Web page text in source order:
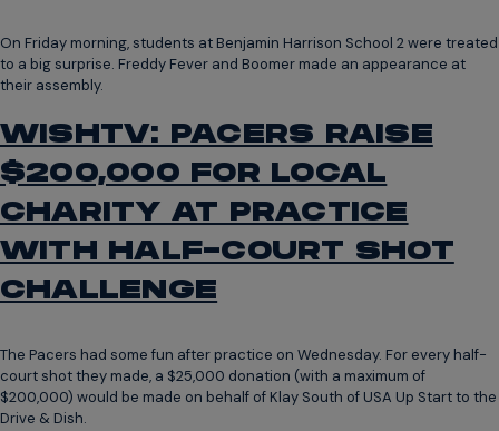
On Friday morning, students at Benjamin Harrison School 2 were treated
to a big surprise. Freddy Fever and Boomer made an appearance at
their assembly.
WISHTV: PACERS RAISE
$200,000 FOR LOCAL
CHARITY AT PRACTICE
WITH HALF-COURT SHOT
CHALLENGE
The Pacers had some fun after practice on Wednesday. For every half-
court shot they made, a $25,000 donation (with a maximum of
$200,000) would be made on behalf of Klay South of USA Up Start to the
Drive & Dish.